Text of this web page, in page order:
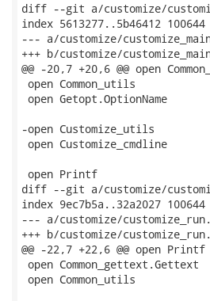
diff --git a/customize/
index 5613277..5b46412 100644
--- a/customize/
+++ b/customize/
@@ -20,7 +20,6 @@ open
open Common_utils
open Getopt.OptionName
-open Customize_utils
open Customize_cmdline
open Printf
diff --git a/customize/
index 9ec7b5a..32a2027 100644
--- a/customize/
+++ b/customize/
@@ -22,7 +22,6 @@ open Printf
open Common_gettext.Gettext
open Common_utils